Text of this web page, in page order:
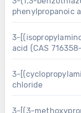
phenylpropanoic
3-
acid (CAS
3-
chloride
3-[(3-